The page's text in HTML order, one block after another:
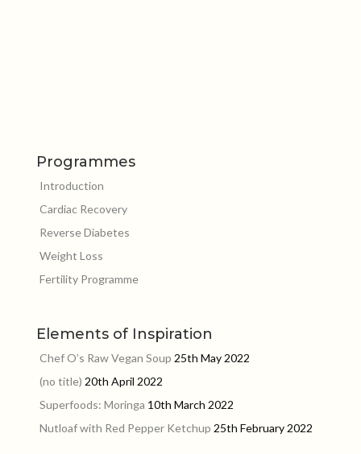
Programmes
Introduction
Cardiac Recovery
Reverse Diabetes
Weight Loss
Fertility Programme
Elements of Inspiration
Chef O’s Raw Vegan Soup 25th May 2022
(no title) 20th April 2022
Superfoods: Moringa 10th March 2022
Nutloaf with Red Pepper Ketchup 25th February 2022